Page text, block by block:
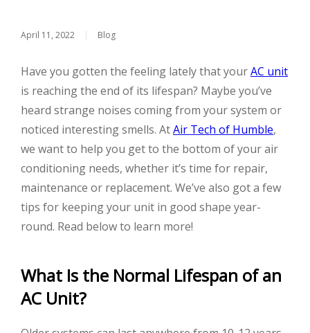
April 11, 2022 | Blog
Have you gotten the feeling lately that yourAC unit
is reaching the end of its lifespan? Maybe you’ve
heard strange noises coming from your system or
noticed interesting smells. AtAir Tech of Humble,
we want to help you get to the bottom of your air
conditioning needs, whether it’s time for repair,
maintenance or replacement. We’ve also got a few
tips for keeping your unit in good shape year-
round. Read below to learn more!
What Is the Normal Lifespan of an
AC Unit?